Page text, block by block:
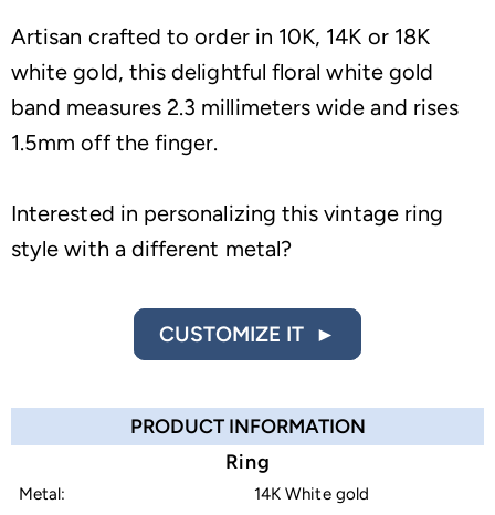
Artisan crafted to order in 10K, 14K or 18K
white gold, this delightful floral white gold
band measures 2.3 millimeters wide and rises
1.5mm off the finger.
Interested in personalizing this vintage ring
style with a different metal?
CUSTOMIZE IT ►
PRODUCT INFORMATION
Ring
Metal:
14K White gold